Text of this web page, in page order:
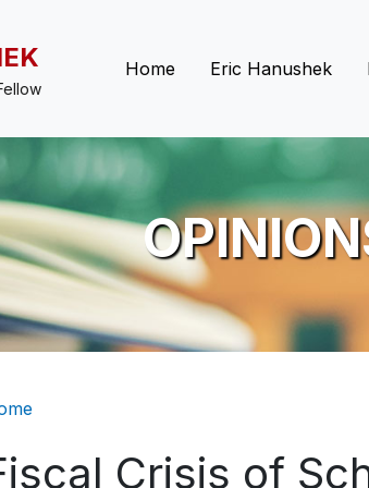
Main navigation
Home Eric Hanushek
Crisis of